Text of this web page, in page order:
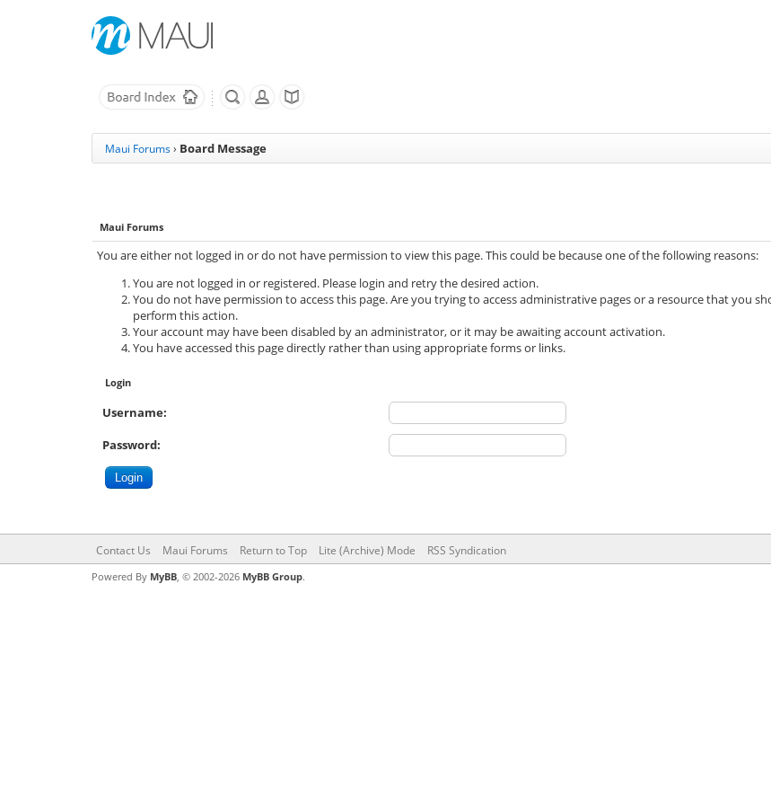
Maui Forums› Board Message
Maui Forums
You are either not logged in or do not have permission to view this page. This could be because one of the following reasons:
You are not logged in or registered. Please login and retry the desired action.
You do not have permission to access this page. Are you trying to access administrative pages or a resource that you
perform this action.
Your account may have been disabled by an administrator, or it may be awaiting account activation.
You have accessed this page directly rather than using appropriate forms or links.
Login
Username:
Password:
Contact Us Maui Forums Return to Top Lite (Archive) Mode RSS Syndication
Powered By MyBB, © 2002-2026 MyBB Group.